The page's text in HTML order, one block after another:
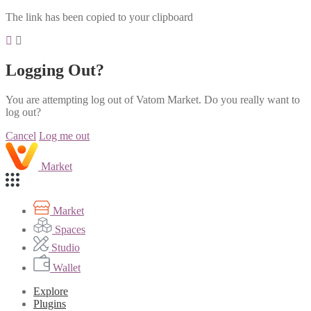
The link has been copied to your clipboard
Logging Out?
You are attempting log out of Vatom Market. Do you really want to
log out?
Cancel Log me out
Market
Market
Spaces
Studio
Wallet
Explore
Plugins